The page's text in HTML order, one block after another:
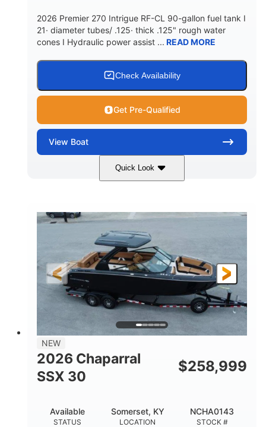
DRY WEIGHT PERSON CAPACITY
Yacht Certified 80gal
15.00gal Fiberglass
2026 Premier 270 Intrigue RF-CL 90-gallon fuel tank I
21· diameter tubes/ .125· thick .125" rough water
cones I Hydraulic power assist ... READ MORE
Check Availability
Get Pre-Qualified
View Boat
Quick Look
Midnight 400HP
ENGINE HOURS
0 Outboard
FUEL TYPE LENGTH
28'5"
3900lbs
NEW
2026 Chaparral
SSX 30
$258,999
STATUS
Available
LOCATION
Somerset, KY
STOCK #
NCHA0143